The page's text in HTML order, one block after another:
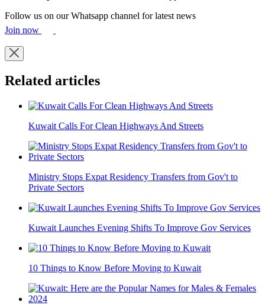
Follow us on our Whatsapp channel for latest news
Join now
Related articles
Kuwait Calls For Clean Highways And Streets
Ministry Stops Expat Residency Transfers from Gov't to
Private Sectors
Kuwait Launches Evening Shifts To Improve Gov Services
10 Things to Know Before Moving to Kuwait